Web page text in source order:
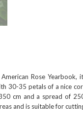
Rose Yearbook,
30-35 petals of a nice
cm and a spread of
and is suitable for